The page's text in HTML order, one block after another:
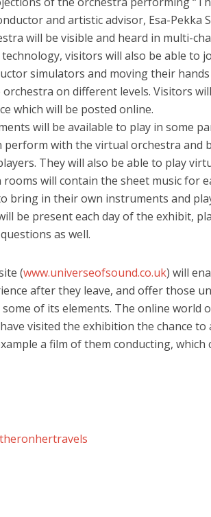
and artistic advisor, Esa-Pekka
will be visible and heard in multi-
visitors will also be able to
simulators and moving their
on different levels. Visitors
which will be posted online.
will be available to play in some
perform with the virtual orchestra and
They will also be able to play
will contain the sheet music for
bring in their own instruments and
be present each day of the exhibit,
as well.
(www.universeofsound.co.uk) will
after they leave, and offer those
some of its elements. The online world
visited the exhibition the chance to
a film of them conducting, which